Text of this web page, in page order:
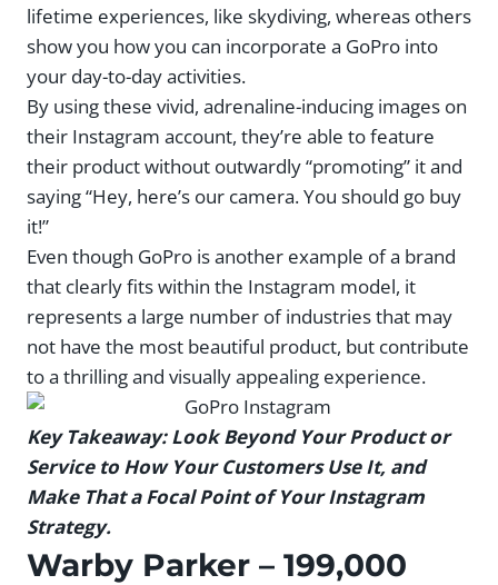
lifetime experiences, like skydiving, whereas others
show you how you can incorporate a GoPro into
your day-to-day activities.
By using these vivid, adrenaline-inducing images on
their Instagram account, they’re able to feature
their product without outwardly “promoting” it and
saying “Hey, here’s our camera. You should go buy
it!”
Even though GoPro is another example of a brand
that clearly fits within the Instagram model, it
represents a large number of industries that may
not have the most beautiful product, but contribute
to a thrilling and visually appealing experience.
Key Takeaway: Look Beyond Your Product or
Service to How Your Customers Use It, and
Make That a Focal Point of Your Instagram
Strategy.
Warby Parker – 199,000